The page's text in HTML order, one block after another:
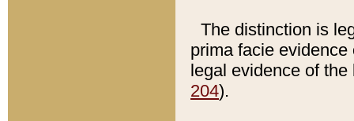
The distinction is
prima facie
legal evidence of
204).